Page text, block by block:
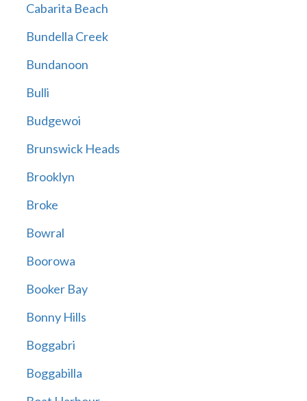
Cabarita Beach
Bundella Creek
Bundanoon
Bulli
Budgewoi
Brunswick Heads
Brooklyn
Broke
Bowral
Boorowa
Booker Bay
Bonny Hills
Boggabri
Boggabilla